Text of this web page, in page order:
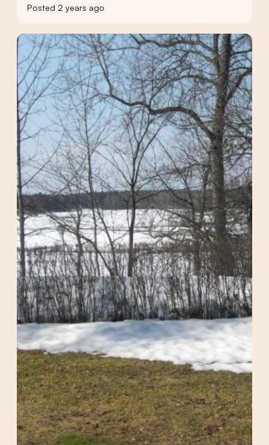
Posted 2 years ago